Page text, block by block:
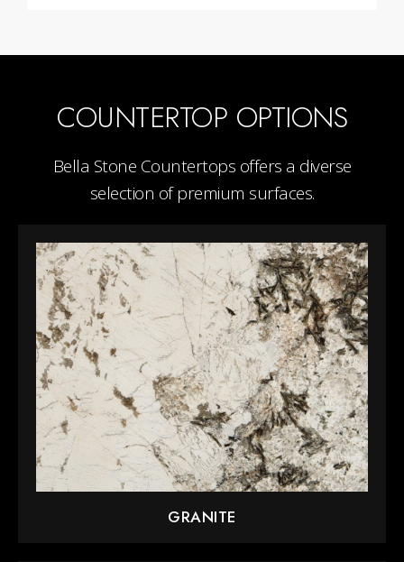
COUNTERTOP OPTIONS
Bella Stone Countertops offers a diverse
selection of premium surfaces.
GRANITE